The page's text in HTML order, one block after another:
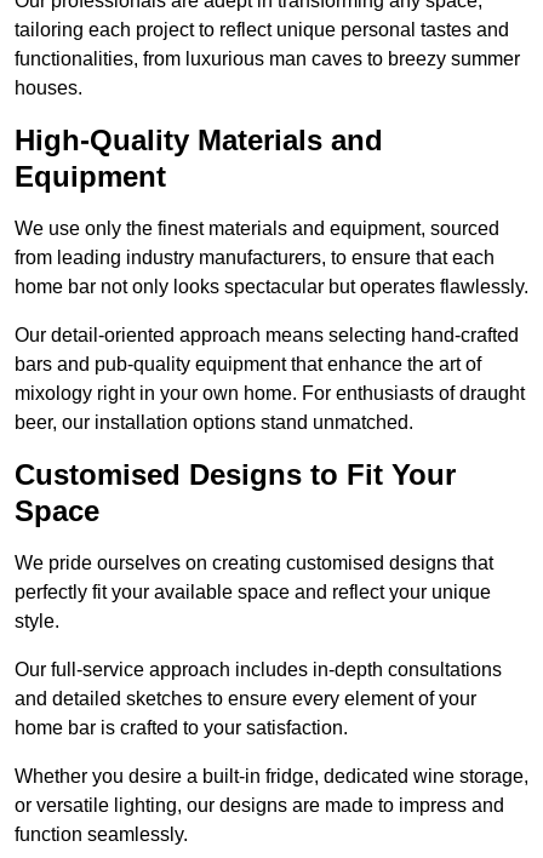
tailoring each project to reflect unique personal tastes and
functionalities, from luxurious man caves to breezy summer
houses.
High-Quality Materials and
Equipment
We use only the finest materials and equipment, sourced
from leading industry manufacturers, to ensure that each
home bar not only looks spectacular but operates flawlessly.
Our detail-oriented approach means selecting hand-crafted
bars and pub-quality equipment that enhance the art of
mixology right in your own home. For enthusiasts of draught
beer, our installation options stand unmatched.
Customised Designs to Fit Your
Space
We pride ourselves on creating customised designs that
perfectly fit your available space and reflect your unique
style.
Our full-service approach includes in-depth consultations
and detailed sketches to ensure every element of your
home bar is crafted to your satisfaction.
Whether you desire a built-in fridge, dedicated wine storage,
or versatile lighting, our designs are made to impress and
function seamlessly.